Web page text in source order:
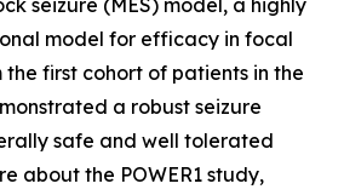
seizure (MES) model, a highly
model for efficacy in focal
the first cohort of patients in the
a robust seizure
safe and well tolerated
about the POWER1 study,